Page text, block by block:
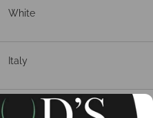
White
Italy